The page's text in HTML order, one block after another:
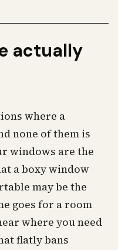
actually
where a
none of them is
windows are the
a boxy window
may be the
goes for a room
where you need
flatly bans